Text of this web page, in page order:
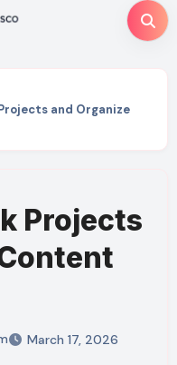
and Organize
Projects
March 17, 2026